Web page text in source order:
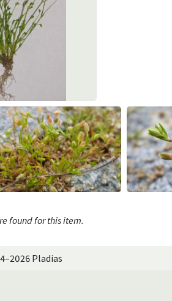
found for this item.
Pladias